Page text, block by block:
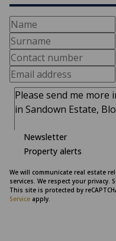
Newsletter
Property alerts
We will communicate real estate
services. We respect your privacy.
This site is protected by
Service apply.